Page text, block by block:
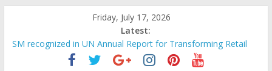
Friday, July 17, 2026
Latest:
BCDA launches inaugural Ecozones Color Run Fest across four
premier destinations
SM recognized in UN Annual Report for Transforming Retail